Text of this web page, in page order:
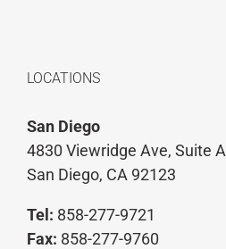
LOCATIONS
San Diego
4830 Viewridge Ave, Suite A
San Diego, CA 92123
Tel: 858-277-9721
Fax: 858-277-9760